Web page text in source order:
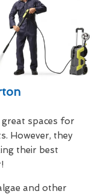
spaces for
However, they
their best
and other